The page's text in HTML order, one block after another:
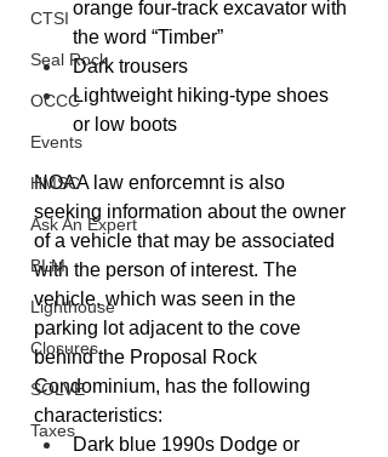
CTSI
Seal Rock
OCCC
Events
HMSC
Ask An Expert
BLM
Lighthouse
Closures
SOLVE
Taxes
orange four-track excavator with
the word “Timber”
Dark trousers
Lightweight hiking-type shoes
or low boots
NOAA law enforcemnt is also
seeking information about the owner
of a vehicle that may be associated
with the person of interest. The
vehicle, which was seen in the
parking lot adjacent to the cove
behind the Proposal Rock
Condominium, has the following
characteristics:
Dark blue 1990s Dodge or